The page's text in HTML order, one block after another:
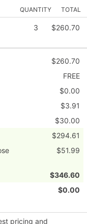
QUANTITY TOTAL
3 $260.70
$260.70
FREE
$0.00
$3.91
$30.00
$294.61
$51.99
$346.60
$0.00
pricing and